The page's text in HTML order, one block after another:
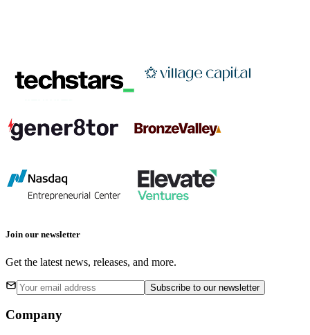
Join our newsletter
Get the latest news, releases, and more.
Subscribe to our newsletter
Company